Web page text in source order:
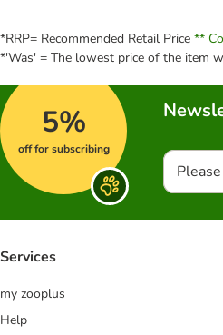
*RRP= Recommended Retail Price **
*'Was' = The lowest price of the item
5%
off for subscribing
Services
my zooplus
Help